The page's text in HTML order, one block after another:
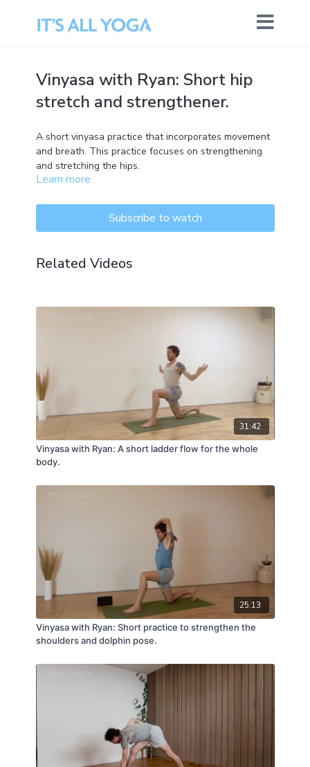
Vinyasa with Ryan: Short hip
stretch and strengthener.
A short vinyasa practice that incorporates movement
and breath. This practice focuses on strengthening
and stretching the hips.
Learn more
Subscribe to watch
Related Videos
31:42
Vinyasa with Ryan: A short ladder flow for the whole
body.
25:13
Vinyasa with Ryan: Short practice to strengthen the
shoulders and dolphin pose.